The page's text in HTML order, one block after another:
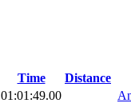
Time
Distance
01:01:49.00